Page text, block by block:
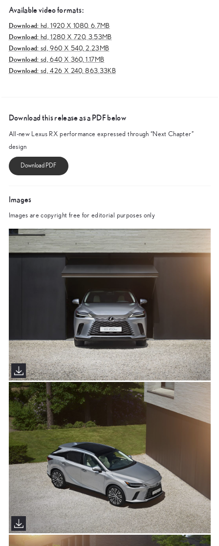
Available video formats:
Download: hd,1920 X 1080, 6.7MB
Download: hd,1280 X 720, 3.53MB
Download: sd,960 X 540, 2.23MB
Download: sd,640 X 360, 1.17MB
Download: sd,426 X 240, 863.33KB
Download this release as a PDF below
All-new Lexus RX performance expressed through “Next Chapter”
design
Images
Images are copyright free for editorial purposes only